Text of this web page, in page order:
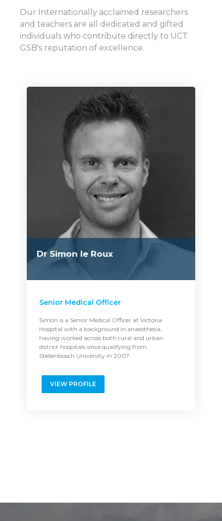
Our Internationally acclaimed researchers
and teachers are all dedicated and gifted
individuals who contribute directly to UCT
GSB's reputation of excellence.
Dr Simon le Roux
Senior Medical Officer
Simon is a Senior Medical Officer at Victoria
Hospital with a background in anaesthesia,
having worked across both rural and urban
district hospitals since qualifying from
Stellenbosch University in 2007.
VIEW PROFILE